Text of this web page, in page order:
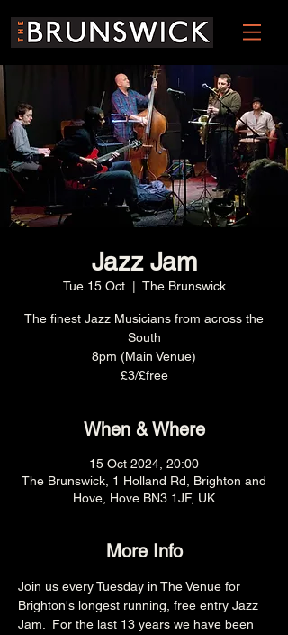
Jazz Jam
Tue 15 Oct
  |
The Brunswick
The finest Jazz Musicians from across the
South
8pm (Main Venue)
£3/£free
When & Where
15 Oct 2024, 20:00
The Brunswick, 1 Holland Rd, Brighton and
Hove, Hove BN3 1JF, UK
More Info
Join us every Tuesday in The Venue for
Brighton's longest running, free entry Jazz
Jam.  For the last 13 years we have been